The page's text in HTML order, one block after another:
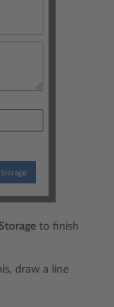
to finish
draw a line